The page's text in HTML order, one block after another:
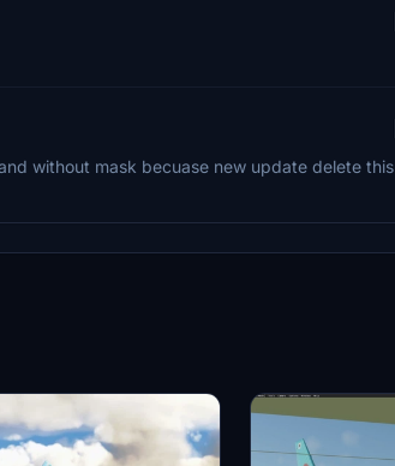
without mask becuase new update delete this